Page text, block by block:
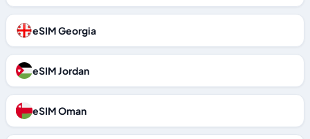
eSIM Georgia
eSIM Jordan
eSIM Oman